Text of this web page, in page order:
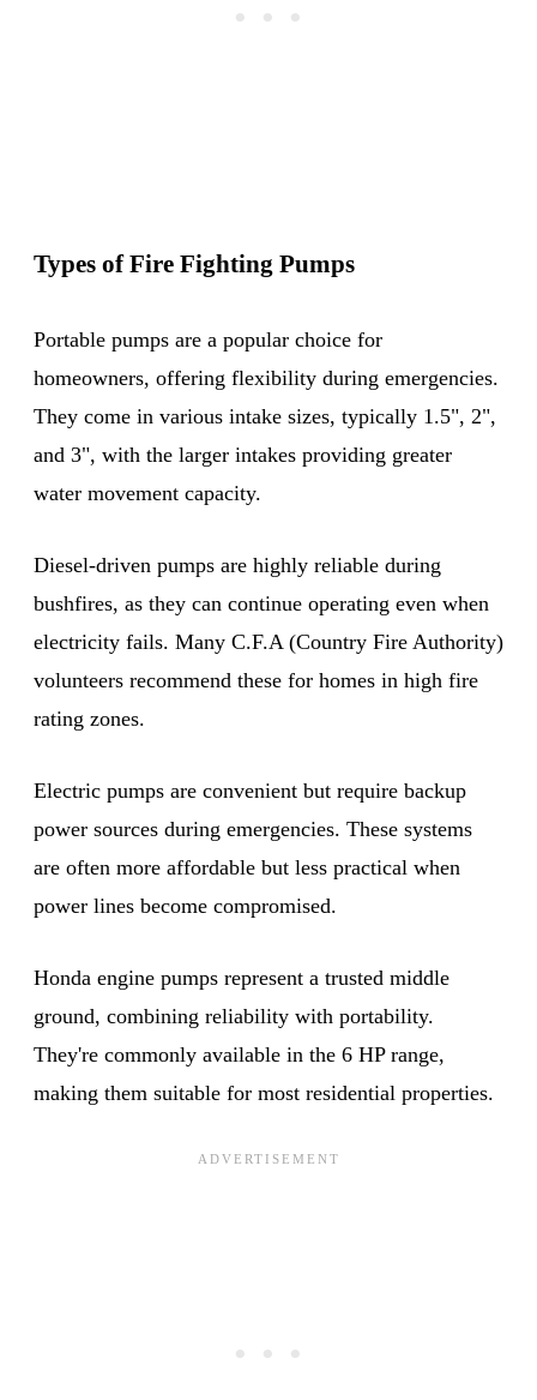
Types of Fire Fighting Pumps
Portable pumps are a popular choice for
homeowners, offering flexibility during emergencies.
They come in various intake sizes, typically 1.5", 2",
and 3", with the larger intakes providing greater
water movement capacity.
Diesel-driven pumps are highly reliable during
bushfires, as they can continue operating even when
electricity fails. Many C.F.A (Country Fire Authority)
volunteers recommend these for homes in high fire
rating zones.
Electric pumps are convenient but require backup
power sources during emergencies. These systems
are often more affordable but less practical when
power lines become compromised.
Honda engine pumps represent a trusted middle
ground, combining reliability with portability.
They're commonly available in the 6 HP range,
making them suitable for most residential properties.